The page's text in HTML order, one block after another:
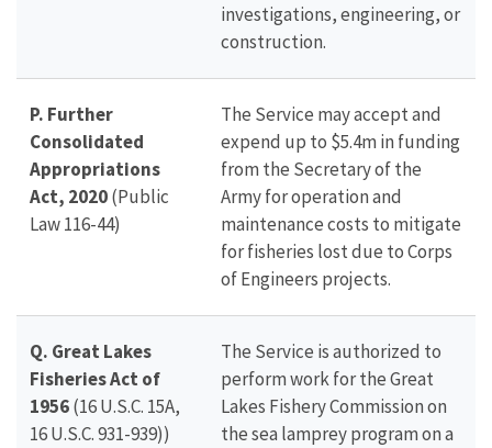
investigations, engineering, or
construction.
P. Further
Consolidated
Appropriations
Act, 2020(Public
Law 116-44)
The Service may accept and
expend up to $5.4m in funding
from the Secretary of the
Army for operation and
maintenance costs to mitigate
for fisheries lost due to Corps
of Engineers projects.
Q. Great Lakes
Fisheries Act of
1956(16 U.S.C. 15A,
16 U.S.C. 931-939))
The Service is authorized to
perform work for the Great
Lakes Fishery Commission on
the sea lamprey program on a